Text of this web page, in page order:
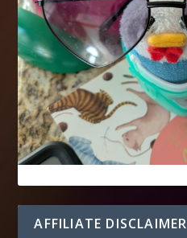
AFFILIATE DISCLAIMER